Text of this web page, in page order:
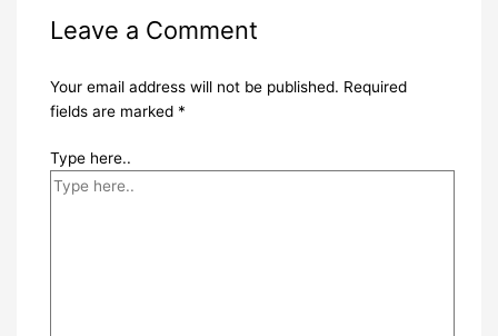
Leave a Comment
Your email address will not be published. Required
fields are marked *
Type here..